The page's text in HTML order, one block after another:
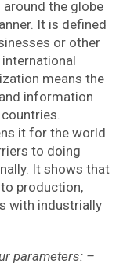
around the globe
It is defined
or other
means the
information
it for the world
to doing
It shows that
production,
with industrially
parameters: –